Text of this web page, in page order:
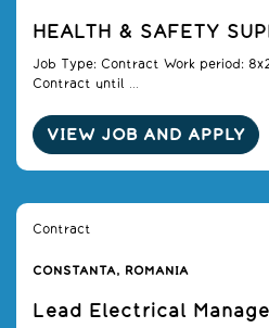
HEALTH & SAFETY
Job Type: Contract Work period:
Contract until ...
VIEW JOB AND APPLY
Contract
CONSTANTA, ROMANIA
Lead Electrical